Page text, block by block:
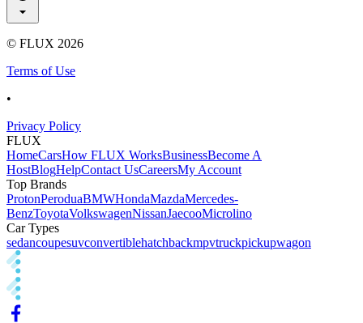
© FLUX 2026
Terms of Use
•
Privacy Policy
FLUX
HomeCarsHow FLUX WorksBusinessBecome A
HostBlogHelpContact UsCareersMy Account
Top Brands
ProtonPeroduaBMWHondaMazdaMercedes-
BenzToyotaVolkswagenNissanJaecooMicrolino
Car Types
sedancoupesuvconvertiblehatchbackmpvtruckpickupwagon